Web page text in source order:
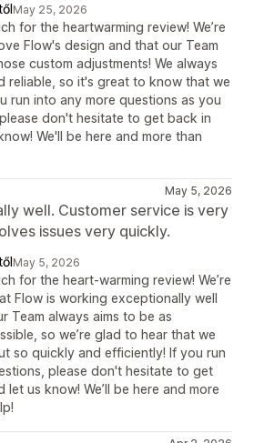
May 25, 2026
for the heartwarming review! We’re
Flow's design and that our Team
custom adjustments! We always
reliable, so it's great to know that we
run into any more questions as you
don't hesitate to get back in
We'll be here and more than
May 5, 2026
well. Customer service is very
issues very quickly.
May 5, 2026
for the heart-warming review! We’re
Flow is working exceptionally well
Team always aims to be as
so we’re glad to hear that we
so quickly and efficiently! If you run
please don't hesitate to get
us know! We’ll be here and more